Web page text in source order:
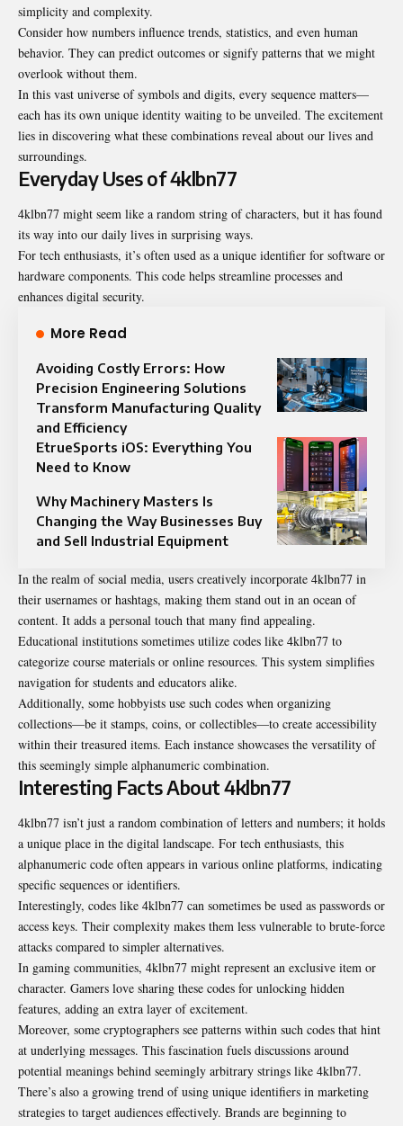
simplicity and complexity.
Consider how numbers influence trends, statistics, and even human
behavior. They can predict outcomes or signify patterns that we might
overlook without them.
In this vast universe of symbols and digits, every sequence matters—
each has its own unique identity waiting to be unveiled. The excitement
lies in discovering what these combinations reveal about our lives and
surroundings.
Everyday Uses of 4klbn77
4klbn77 might seem like a random string of characters, but it has found
its way into our daily lives in surprising ways.
For tech enthusiasts, it’s often used as a unique identifier for software or
hardware components. This code helps streamline processes and
enhances digital security.
More Read
Avoiding Costly Errors: How
Precision Engineering Solutions
Transform Manufacturing Quality
and Efficiency
EtrueSports iOS: Everything You
Need to Know
Why Machinery Masters Is
Changing the Way Businesses Buy
and Sell Industrial Equipment
In the realm of social media, users creatively incorporate 4klbn77 in
their usernames or hashtags, making them stand out in an ocean of
content. It adds a personal touch that many find appealing.
Educational institutions sometimes utilize codes like 4klbn77 to
categorize course materials or online resources. This system simplifies
navigation for students and educators alike.
Additionally, some hobbyists use such codes when organizing
collections—be it stamps, coins, or collectibles—to create accessibility
within their treasured items. Each instance showcases the versatility of
this seemingly simple alphanumeric combination.
Interesting Facts About 4klbn77
4klbn77 isn’t just a random combination of letters and numbers; it holds
a unique place in the digital landscape. For tech enthusiasts, this
alphanumeric code often appears in various online platforms, indicating
specific sequences or identifiers.
Interestingly, codes like 4klbn77 can sometimes be used as passwords or
access keys. Their complexity makes them less vulnerable to brute-force
attacks compared to simpler alternatives.
In gaming communities, 4klbn77 might represent an exclusive item or
character. Gamers love sharing these codes for unlocking hidden
features, adding an extra layer of excitement.
Moreover, some cryptographers see patterns within such codes that hint
at underlying messages. This fascination fuels discussions around
potential meanings behind seemingly arbitrary strings like 4klbn77.
There’s also a growing trend of using unique identifiers in marketing
strategies to target audiences effectively. Brands are beginning to